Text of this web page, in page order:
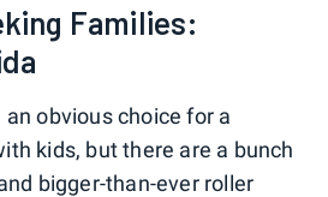
Families:
obvious choice for a
kids, but there are a bunch
bigger-than-ever roller